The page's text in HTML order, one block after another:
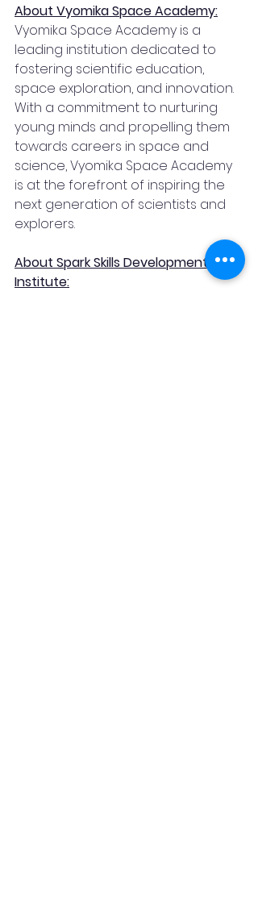
About Vyomika Space Academy:
Vyomika Space Academy is a
leading institution dedicated to
fostering scientific education,
space exploration, and innovation.
With a commitment to nurturing
young minds and propelling them
towards careers in space and
science, Vyomika Space Academy
is at the forefront of inspiring the
next generation of scientists and
explorers.
About Spark Skills Development
Institute: